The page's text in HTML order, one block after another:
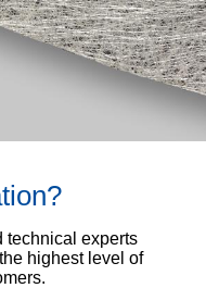
technical experts
highest level of